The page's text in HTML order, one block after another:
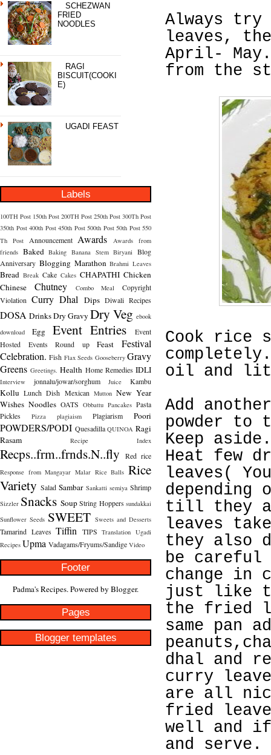
SCHEZWAN
FRIED
NOODLES
RAGI
BISCUIT(COOKI
E)
UGADI FEAST
Labels
100TH Post 150th Post 200TH Post 250th Post 300Th Post
350th Post 400th Post 450th Post 500th Post 50th Post 550
Th Post
Announcement Awards
Awards from
friends Baked Baking Banana Stem Biryani
Blog
Anniversary Blogging Marathon Brahmi Leaves
Bread Break Cake Cakes CHAPATHI Chicken
Chinese
Chutney Combo Meal
Copyright
Violation Curry Dhal Dips Diwali Recipes
DOSA DrinksDry Gravy Dry Veg ebook
download
Egg Event Entries
Event
Hosted
Events Round up Feast
Festival
Celebration. Fish Flax Seeds Gooseberry Gravy
Greens Greetings. Health Home Remedies IDLI
Interview jonnalu/jowar/sorghum Juice Kambu
Kollu Lunch Dish Mexican Mutton New Year
Wishes Noodles OATS Obbattu Pancakes Pasta
Pickles
Pizza plagiaism Plagiarism Poori
POWDERS/PODI Quesadilla QUINOA Ragi
Rasam
Recipe Index
Recps..frm..frnds.N..fly Red rice
Response from Mangayar Malar Rice Balls Rice
Variety Salad Sambar Sankatti semiya Shrimp
Sizzler Snacks Soup String Hoppers sundakkai
Sunflower Seeds SWEET Sweets and Desserts
Tamarind Leaves Tiffin TIPS Translation Ugadi
Recipes Upma Vadagams/Fryums/Sandige Video
Footer
Padma's Recipes. Powered by Blogger.
Pages
Blogger templates
Always try
leaves,
April- May.
from the
Cook rice
oil and
Add
powder to
Keep aside.
Heat few
leaves(
depending
till they
leaves
they also
be careful
change in
just like
the fried
same pan
dhal and
curry
are all
fried
well and if
and serve.